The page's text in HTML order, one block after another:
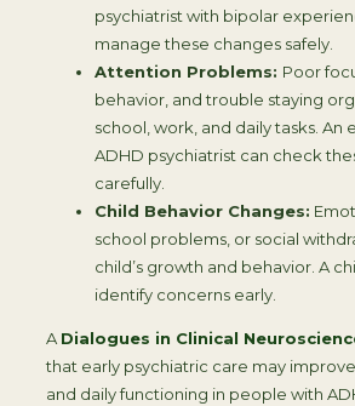
psychiatrist with bipolar
manage these changes safely.
Attention Problems: Poor
behavior, and trouble staying
school, work, and daily tasks. An
ADHD psychiatrist can check
carefully.
Child Behavior Changes:
school problems, or social
child’s growth and behavior. A
identify concerns early.
A Dialogues in Clinical
that early psychiatric care may
and daily functioning in people with